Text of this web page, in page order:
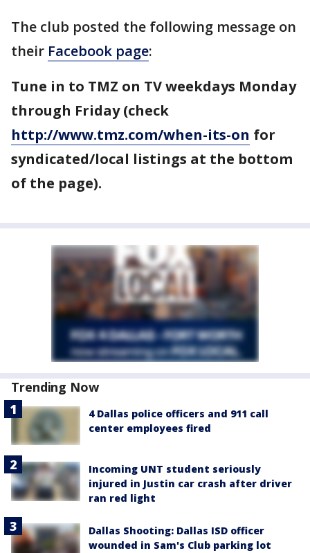
The club posted the following message on
their Facebook page:
Tune in to TMZ on TV weekdays Monday
through Friday (check
http://www.tmz.com/when-its-on for
syndicated/local listings at the bottom
of the page).
Trending Now
4 Dallas police officers and 911 call
center employees fired
Incoming UNT student seriously
injured in Justin car crash after driver
ran red light
Dallas Shooting: Dallas ISD officer
wounded in Sam's Club parking lot